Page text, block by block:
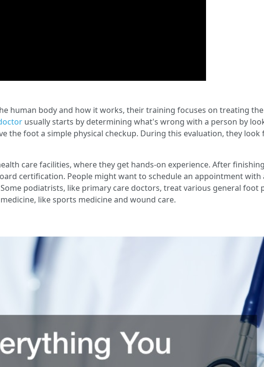
human body and how it works, their training focuses on treating
usually starts by determining what's wrong with a person by
the foot a simple physical checkup. During this evaluation, they look
care facilities, where they get hands-on experience. After
certification. People might want to schedule an appointment
podiatrists, like primary care doctors, treat various general foot
like sports medicine and wound care.